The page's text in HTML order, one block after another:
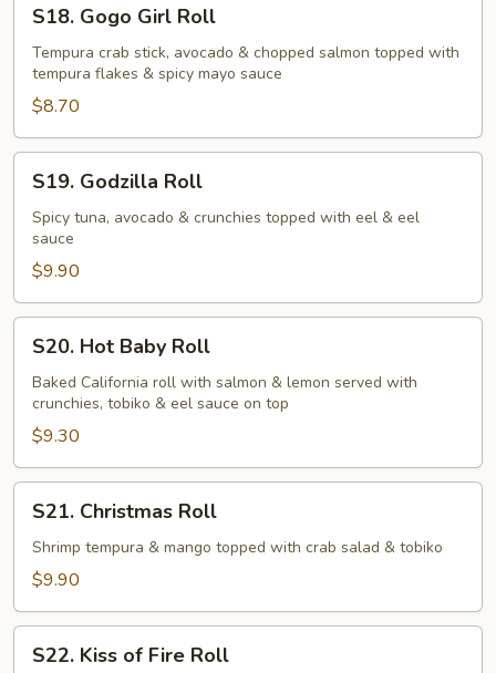
Gogo
Girl
Roll
S18. Gogo Girl Roll
Tempura crab stick, avocado & chopped salmon topped with
tempura flakes & spicy mayo sauce
$8.70
Godzilla
Roll
S19. Godzilla Roll
Spicy tuna, avocado & crunchies topped with eel & eel
sauce
$9.90
Hot
Baby
Roll
S20. Hot Baby Roll
Baked California roll with salmon & lemon served with
crunchies, tobiko & eel sauce on top
$9.30
Christmas
Roll
S21. Christmas Roll
Shrimp tempura & mango topped with crab salad & tobiko
$9.90
KissS22. Kiss of Fire Roll